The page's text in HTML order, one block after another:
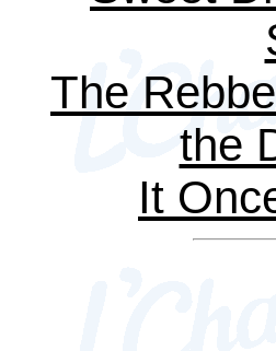
The
the
It